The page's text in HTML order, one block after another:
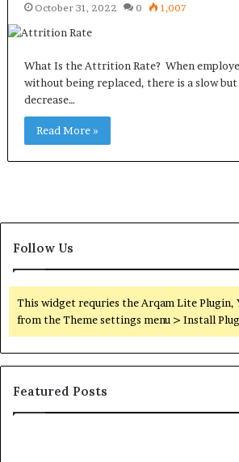
October 31, 2022 0 1,007
What Is the Attrition Rate? When
without being replaced, there is a slow
decrease…
Read More »
Follow Us
This widget requries the Arqam Lite Plugin,
from the Theme settings menu > Install
Featured Posts